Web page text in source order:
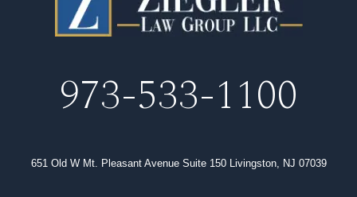
973-533-1100
651 Old W Mt. Pleasant Avenue Suite 150 Livingston, NJ 07039